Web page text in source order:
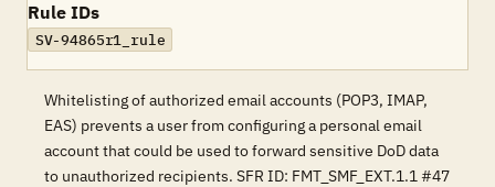
Rule IDs
SV-94865r1_rule
Whitelisting of authorized email accounts (POP3, IMAP,
EAS) prevents a user from configuring a personal email
account that could be used to forward sensitive DoD data
to unauthorized recipients. SFR ID: FMT_SMF_EXT.1.1 #47